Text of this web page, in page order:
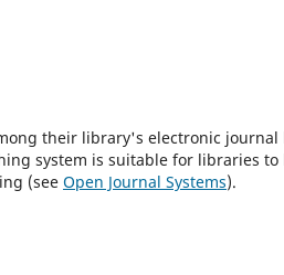
their library's electronic journal
system is suitable for libraries
(see Open Journal Systems).